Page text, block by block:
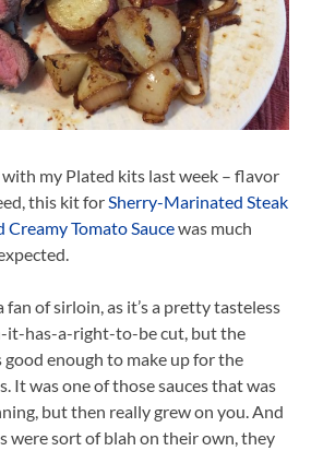
my Plated kits last week – flavor
this kit forSherry-Marinated Steak
Tomato Saucewas much
fan of sirloin, as it’s a pretty tasteless
it-has-a-right-to-be cut, but the
good enough to make up for the
It was one of those sauces that was
but then really grew on you. And
were sort of blah on their own, they